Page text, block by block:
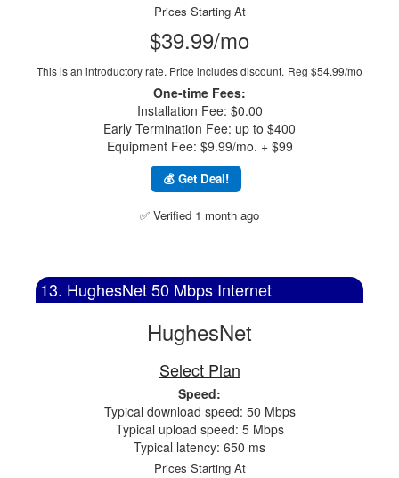
Prices Starting At
$39.99/mo
This is an introductory rate. Price includes discount. Reg $54.99/mo
One-time Fees:
Installation Fee: $0.00
Early Termination Fee: up to $400
Equipment Fee: $9.99/mo. + $99
💰 Get Deal!
✅ Verified 1 month ago
13. HughesNet 50 Mbps Internet
HughesNet
Select Plan
Speed:
Typical download speed: 50 Mbps
Typical upload speed: 5 Mbps
Typical latency: 650 ms
Prices Starting At